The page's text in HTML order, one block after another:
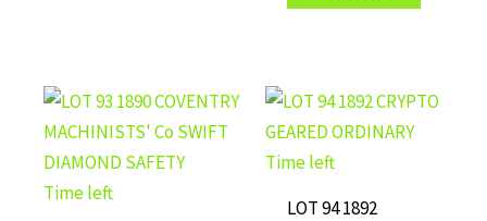
Time left
Time left
LOT 94 1892